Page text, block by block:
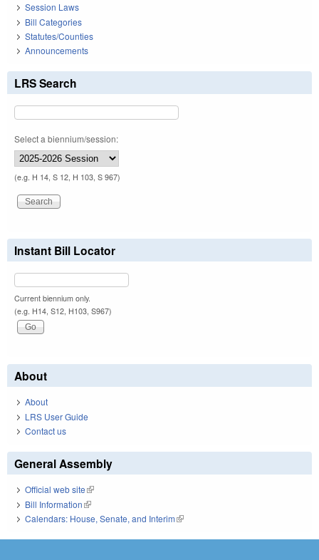
Session Laws
Bill Categories
Statutes/Counties
Announcements
LRS Search
Select a biennium/session:
(e.g. H 14, S 12, H 103, S 967)
Instant Bill Locator
Current biennium only.
(e.g. H14, S12, H103, S967)
About
About
LRS User Guide
Contact us
General Assembly
Official web site(link is external)
Bill Information(link is external)
Calendars: House, Senate, and Interim(link is external)